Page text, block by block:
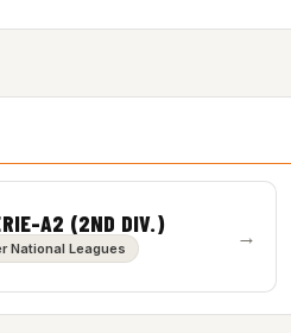
A2 (2ND DIV.)
National Leagues →